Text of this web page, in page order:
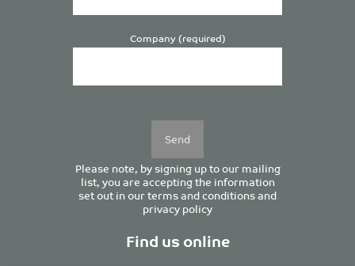
Company (required)
Please note, by signing up to our mailing
list, you are accepting the information
set out in ourterms and conditionsand
privacy policy
Find us online